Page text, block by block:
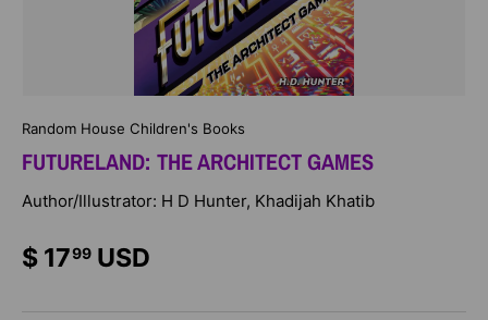
Random House Children's Books
FUTURELAND: THE ARCHITECT GAMES
Author/Illustrator: H D Hunter, Khadijah Khatib
$ 1799 USD